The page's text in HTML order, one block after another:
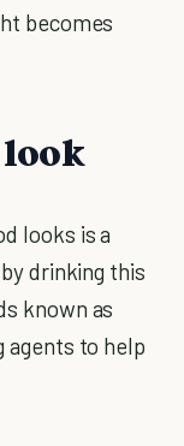
becomes
look
looks is a
drinking this
known as
agents to help